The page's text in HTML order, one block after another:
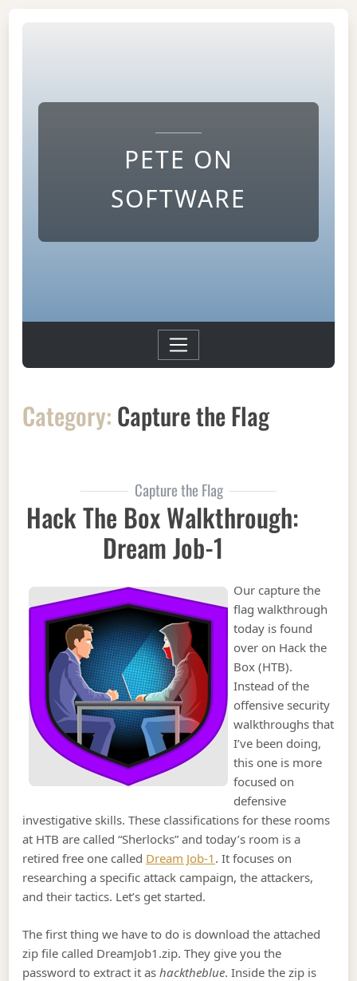
PETE ON
SOFTWARE
Category: Capture the Flag
Capture the Flag
Hack The Box Walkthrough:
Dream Job-1
Our capture the
flag walkthrough
today is found
over on Hack the
Box (HTB).
Instead of the
offensive security
walkthroughs that
I’ve been doing,
this one is more
focused on
defensive
investigative skills. These classifications for these rooms
at HTB are called “Sherlocks” and today’s room is a
retired free one called Dream Job-1 . It focuses on
researching a specific attack campaign, the attackers,
and their tactics. Let’s get started.
The first thing we have to do is download the attached
zip file called DreamJob1.zip. They give you the
password to extract it ashacktheblue. Inside the zip is